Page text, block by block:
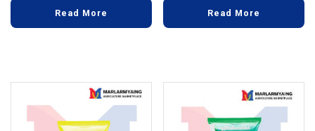
Read More Read More